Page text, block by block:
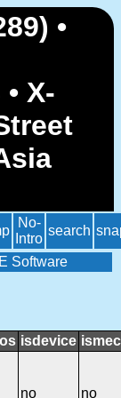
•
X-
No-
Intro
search
Software
isdevice
no no